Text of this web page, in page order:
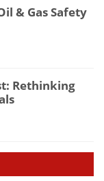
& Gas Safety
Rethinking